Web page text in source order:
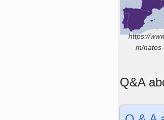
https://
m/
Q&A